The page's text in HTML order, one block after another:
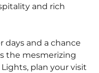
and rich
days and a chance
the mesmerizing
plan your visit